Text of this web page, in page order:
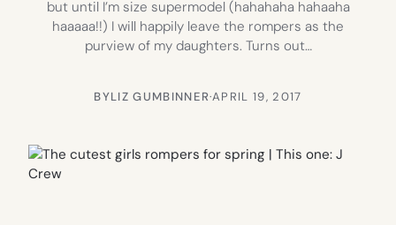
but until I’m size supermodel (hahahaha hahaaha
haaaaa!!) I will happily leave the rompers as the
purview of my daughters. Turns out…
BYLIZ GUMBINNER·APRIL 19, 2017